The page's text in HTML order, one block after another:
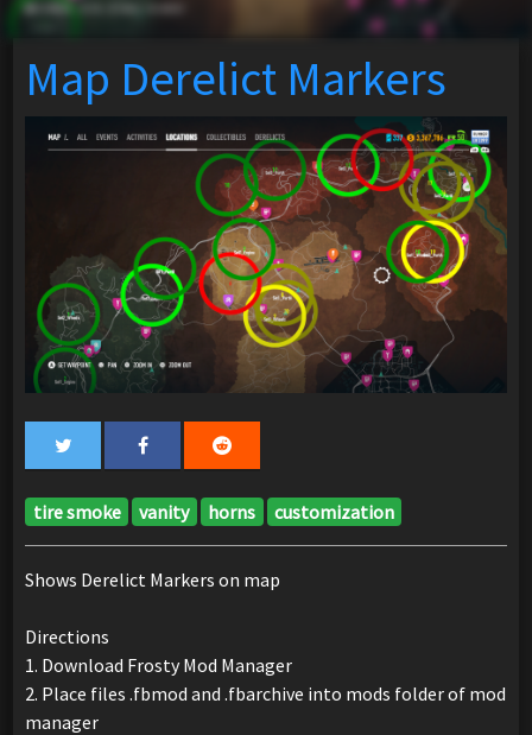
Map Derelict Markers
tire smoke vanity horns customization
Shows Derelict Markers on map
Directions
1. Download Frosty Mod Manager
2. Place files .fbmod and .fbarchive into mods folder of mod
manager